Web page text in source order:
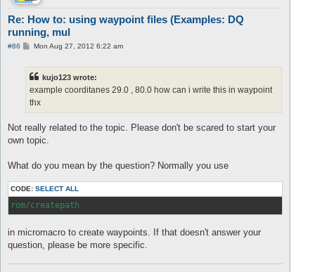
Re: How to: using waypoint files (Examples: DQ
running, mul
#86
PMon Aug 27, 2012 6:22 am
kujo123 wrote:
example coorditanes 29.0 , 80.0 how can i write this in waypoint
thx
Not really related to the topic. Please don't be scared to start your
own topic.
What do you mean by the question? Normally you use
CODE: SELECT ALL
rom/createpath
in micromacro to create waypoints. If that doesn't answer your
question, please be more specific.